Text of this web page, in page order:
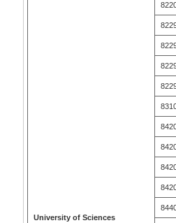
University of Sciences